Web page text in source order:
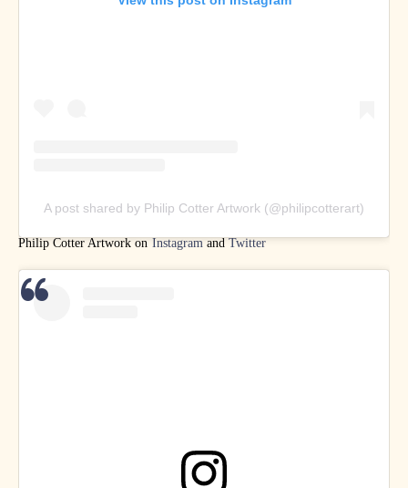
A post shared by Philip Cotter Artwork (@philipcotterart)
Philip Cotter Artwork onInstagramandTwitter